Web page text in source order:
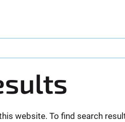
website. To find search